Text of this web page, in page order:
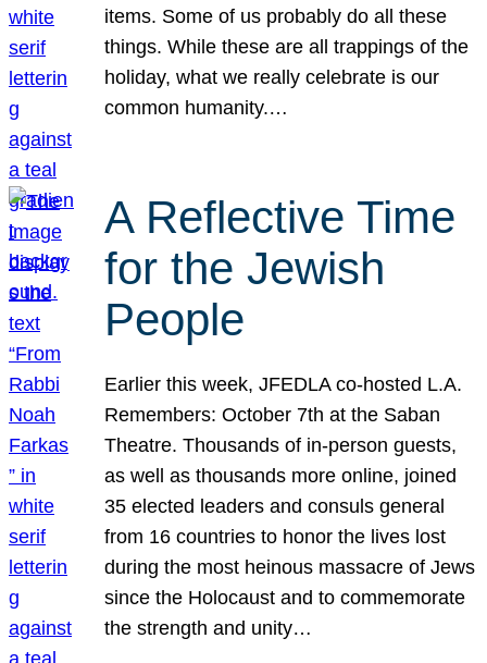
items. Some of us probably do all these
things. While these are all trappings of the
holiday, what we really celebrate is our
common humanity.…
A Reflective Time
for the Jewish
People
Earlier this week, JFEDLA co-hosted L.A.
Remembers: October 7th at the Saban
Theatre. Thousands of in-person guests,
as well as thousands more online, joined
35 elected leaders and consuls general
from 16 countries to honor the lives lost
during the most heinous massacre of Jews
since the Holocaust and to commemorate
the strength and unity…